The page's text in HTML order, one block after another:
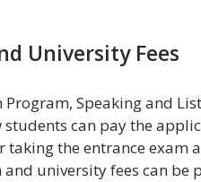
University Fees
Program, Speaking and
students can pay the
taking the entrance exam
university fees can be